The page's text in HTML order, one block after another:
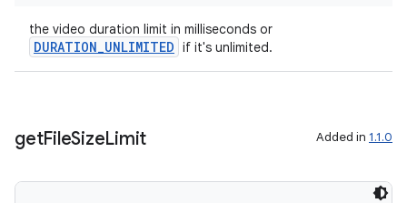
the video duration limit in milliseconds or
DURATION_UNLIMITED if it's unlimited.
getFileSizeLimit Added in 1.1.0